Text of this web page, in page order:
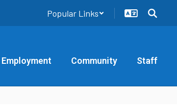
Popular Links
Employment Community Staff